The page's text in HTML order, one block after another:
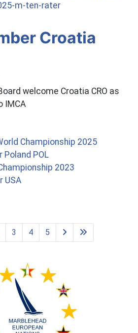
m-ten-rater
Croatia
welcome Croatia CRO as
IMCA
Championship 2025
Poland POL
2023
USA
3 4 5